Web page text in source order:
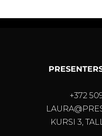
+372
KURSI 3,